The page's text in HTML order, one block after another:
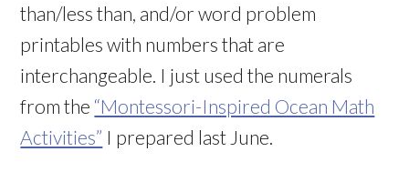
than/less than, and/or word problem
printables with numbers that are
interchangeable. I just used the numerals
from the “Montessori-Inspired Ocean Math
Activities” I prepared last June.